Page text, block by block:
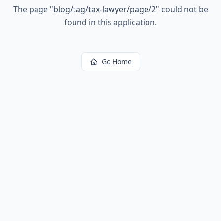
The page "blog/tag/tax-lawyer/page/2" could not be
found in this application.
Go Home